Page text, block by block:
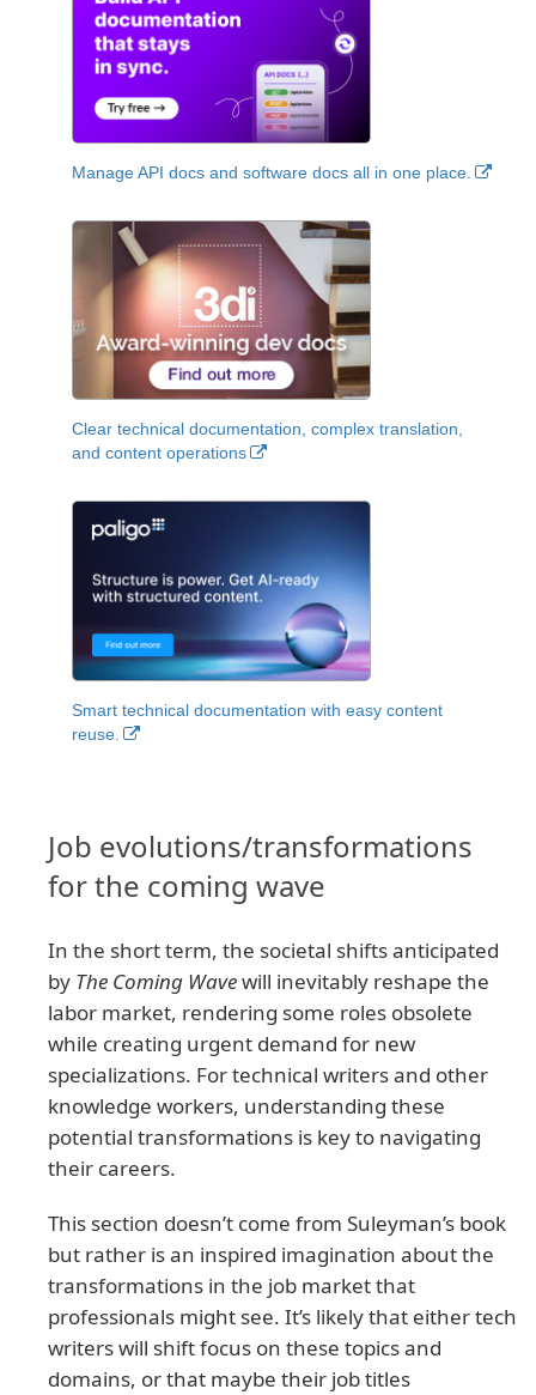
Manage API docs and software docs all in one place.
Clear technical documentation, complex translation,
and content operations
Smart technical documentation with easy content
reuse.
Job evolutions/transformations
for the coming wave
In the short term, the societal shifts anticipated
by The Coming Wavewill inevitably reshape the
labor market, rendering some roles obsolete
while creating urgent demand for new
specializations. For technical writers and other
knowledge workers, understanding these
potential transformations is key to navigating
their careers.
This section doesn’t come from Suleyman’s book
but rather is an inspired imagination about the
transformations in the job market that
professionals might see. It’s likely that either tech
writers will shift focus on these topics and
domains, or that maybe their job titles